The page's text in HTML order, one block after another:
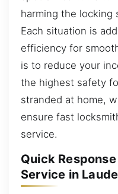
harming the locking
Each situation is
efficiency for
is to reduce your
the highest safety
stranded at home,
ensure fast
service.
Quick
Service in